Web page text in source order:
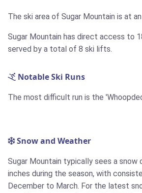
The ski area of Sugar Mountain is at
Sugar Mountain has direct access to
served by a total of 8 ski lifts.
Notable Ski Runs
The most difficult run is the
Snow and Weather
Sugar Mountain typically sees a
inches during the season, with
December to March. For the latest